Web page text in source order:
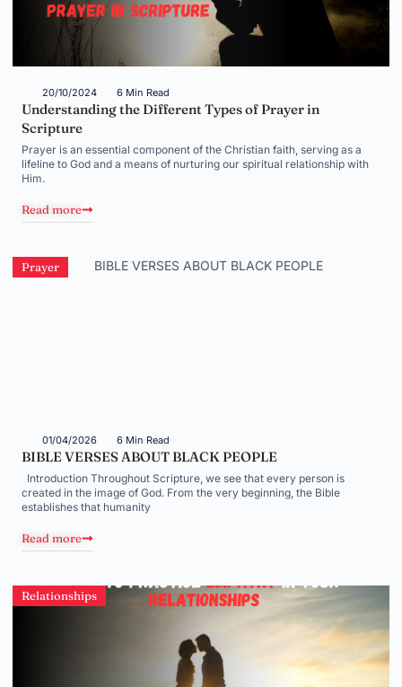
20/10/2024 6 Min Read
Understanding the Different Types of Prayer in
Scripture
Prayer is an essential component of the Christian faith, serving as a
lifeline to God and a means of nurturing our spiritual relationship with
Him.
Read more
Prayer
01/04/2026 6 Min Read
BIBLE VERSES ABOUT BLACK PEOPLE
Introduction Throughout Scripture, we see that every person is
created in the image of God. From the very beginning, the Bible
establishes that humanity
Read more
Relationships